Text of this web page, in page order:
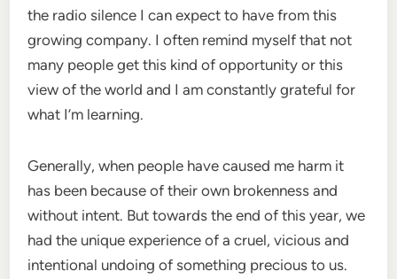
the radio silence I can expect to have from this
growing company. I often remind myself that not
many people get this kind of opportunity or this
view of the world and I am constantly grateful for
what I’m learning.
Generally, when people have caused me harm it
has been because of their own brokenness and
without intent. But towards the end of this year, we
had the unique experience of a cruel, vicious and
intentional undoing of something precious to us.